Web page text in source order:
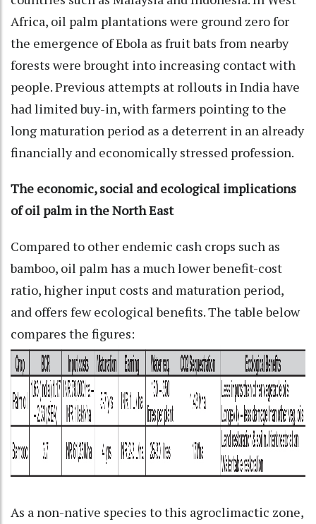
Africa, oil palm plantations were ground zero for
the emergence of Ebola as fruit bats from nearby
forests were brought into increasing contact with
people. Previous attempts at rollouts in India have
had limited buy-in, with farmers pointing to the
long maturation period as a deterrent in an already
financially and economically stressed profession.
The economic, social and ecological implications
of oil palm in the North East
Compared to other endemic cash crops such as
bamboo, oil palm has a much lower benefit-cost
ratio, higher input costs and maturation period,
and offers few ecological benefits. The table below
compares the figures:
As a non-native species to this agroclimactic zone,